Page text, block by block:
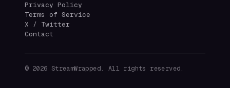
Privacy Policy
Terms of Service
X / Twitter
Contact
© 2026 StreamWrapped. All rights reserved.